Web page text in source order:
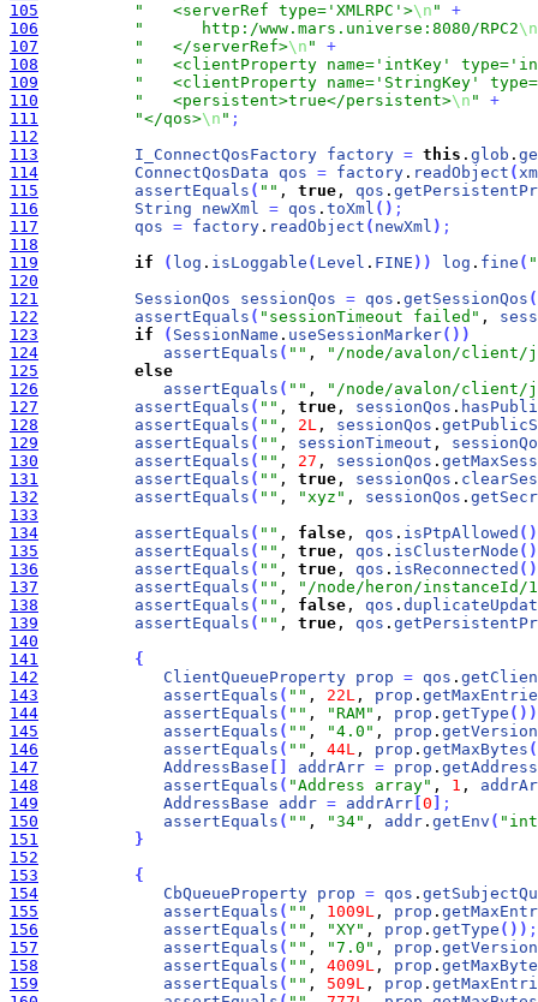
105
"   <serverRef type='XMLRPC'>\n "
+
106
"      http:/www.mars.universe:8080/RPC2\n
107
"   </serverRef>\n "
+
108
"   <clientProperty name='intKey'
109
"   <clientProperty name='StringKey'
110
"   <persistent>true</persistent>\n "
+
111
"</qos>\n " ;
112
113
I_ConnectQosFactory factory = this . glob .
114
ConnectQosData qos = factory . readObject (
115
assertEquals ( "" , true , qos .
116
String newXml = qos . toXml ( ) ;
117
qos = factory . readObject ( newXml ) ;
118
119
if ( log . isLoggable ( Level . FINE ) ) log . fine (
120
121
SessionQos sessionQos = qos . getSessionQos (
122
assertEquals ( "sessionTimeout failed" ,
123
if ( SessionName . useSessionMarker( ) )
124
assertEquals ( "" ,
"/node/avalon/client/
125
else
126
assertEquals ( "" ,
"/node/avalon/client/
127
assertEquals ( "" , true , sessionQos .
128
assertEquals ( "" , 2L , sessionQos .
129
assertEquals ( "" , sessionTimeout ,
130
assertEquals ( "" , 27 , sessionQos .
131
assertEquals ( "" , true , sessionQos .
132
assertEquals ( "" , "xyz" , sessionQos .
133
134
assertEquals ( "" , false , qos . isPtpAllowed ( )
135
assertEquals ( "" , true , qos . isClusterNode ( )
136
assertEquals ( "" , true , qos . isReconnected ( )
137
assertEquals ( "" ,
"/node/heron/instanceId/
138
assertEquals ( "" , false , qos .
139
assertEquals ( "" , true , qos .
140
141
{
142
ClientQueueProperty prop = qos .
143
assertEquals ( "" , 22L , prop .
144
assertEquals ( "" , "RAM" , prop . getType ( ) )
145
assertEquals ( "" , "4.0" , prop . getVersion
146
assertEquals ( "" , 44L , prop . getMaxBytes (
147
AddressBase addrArr = prop .
148
assertEquals ( "Address array" , 1 ,
149
AddressBase addr = addrArr 0
;
150
assertEquals ( "" , "34" , addr . getEnv (
151
}
152
153
{
154
CbQueueProperty prop = qos .
155
assertEquals ( "" , 1009L , prop .
156
assertEquals ( "" , "XY" , prop . getType ( ) ) ;
157
assertEquals ( "" , "7.0" , prop . getVersion
158
assertEquals ( "" , 4009L , prop .
159
assertEquals ( "" , 509L , prop .